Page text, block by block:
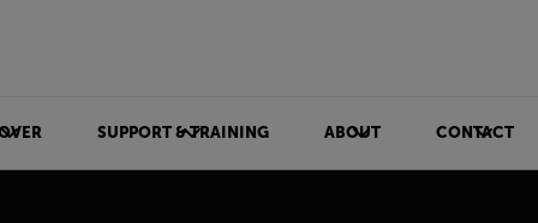
SUPPORT & TRAINING ABOUT CONTACT